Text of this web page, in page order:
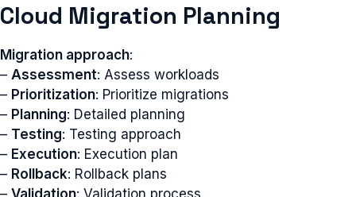
Cloud Migration Planning
Migration approach:
– Assessment: Assess workloads
– Prioritization: Prioritize migrations
– Planning: Detailed planning
– Testing: Testing approach
– Execution: Execution plan
– Rollback: Rollback plans
– Validation: Validation process